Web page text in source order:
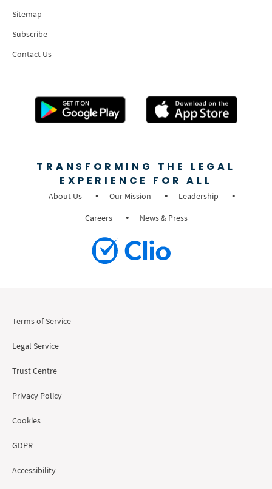
Sitemap
Subscribe
Contact Us
TRANSFORMING THE LEGAL
EXPERIENCE FOR ALL
About Us Our Mission
Leadership
Careers
News & Press
Terms of Service
Legal Service
Trust Centre
Privacy Policy
Cookies
GDPR
Accessibility